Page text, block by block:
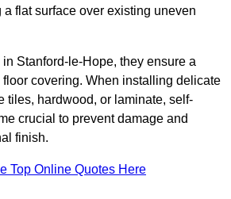
flat surface over existing uneven
in Stanford-le-Hope, they ensure a
covering. When installing delicate
tiles, hardwood, or laminate, self-
crucial to prevent damage and
finish.
Top Online Quotes Here